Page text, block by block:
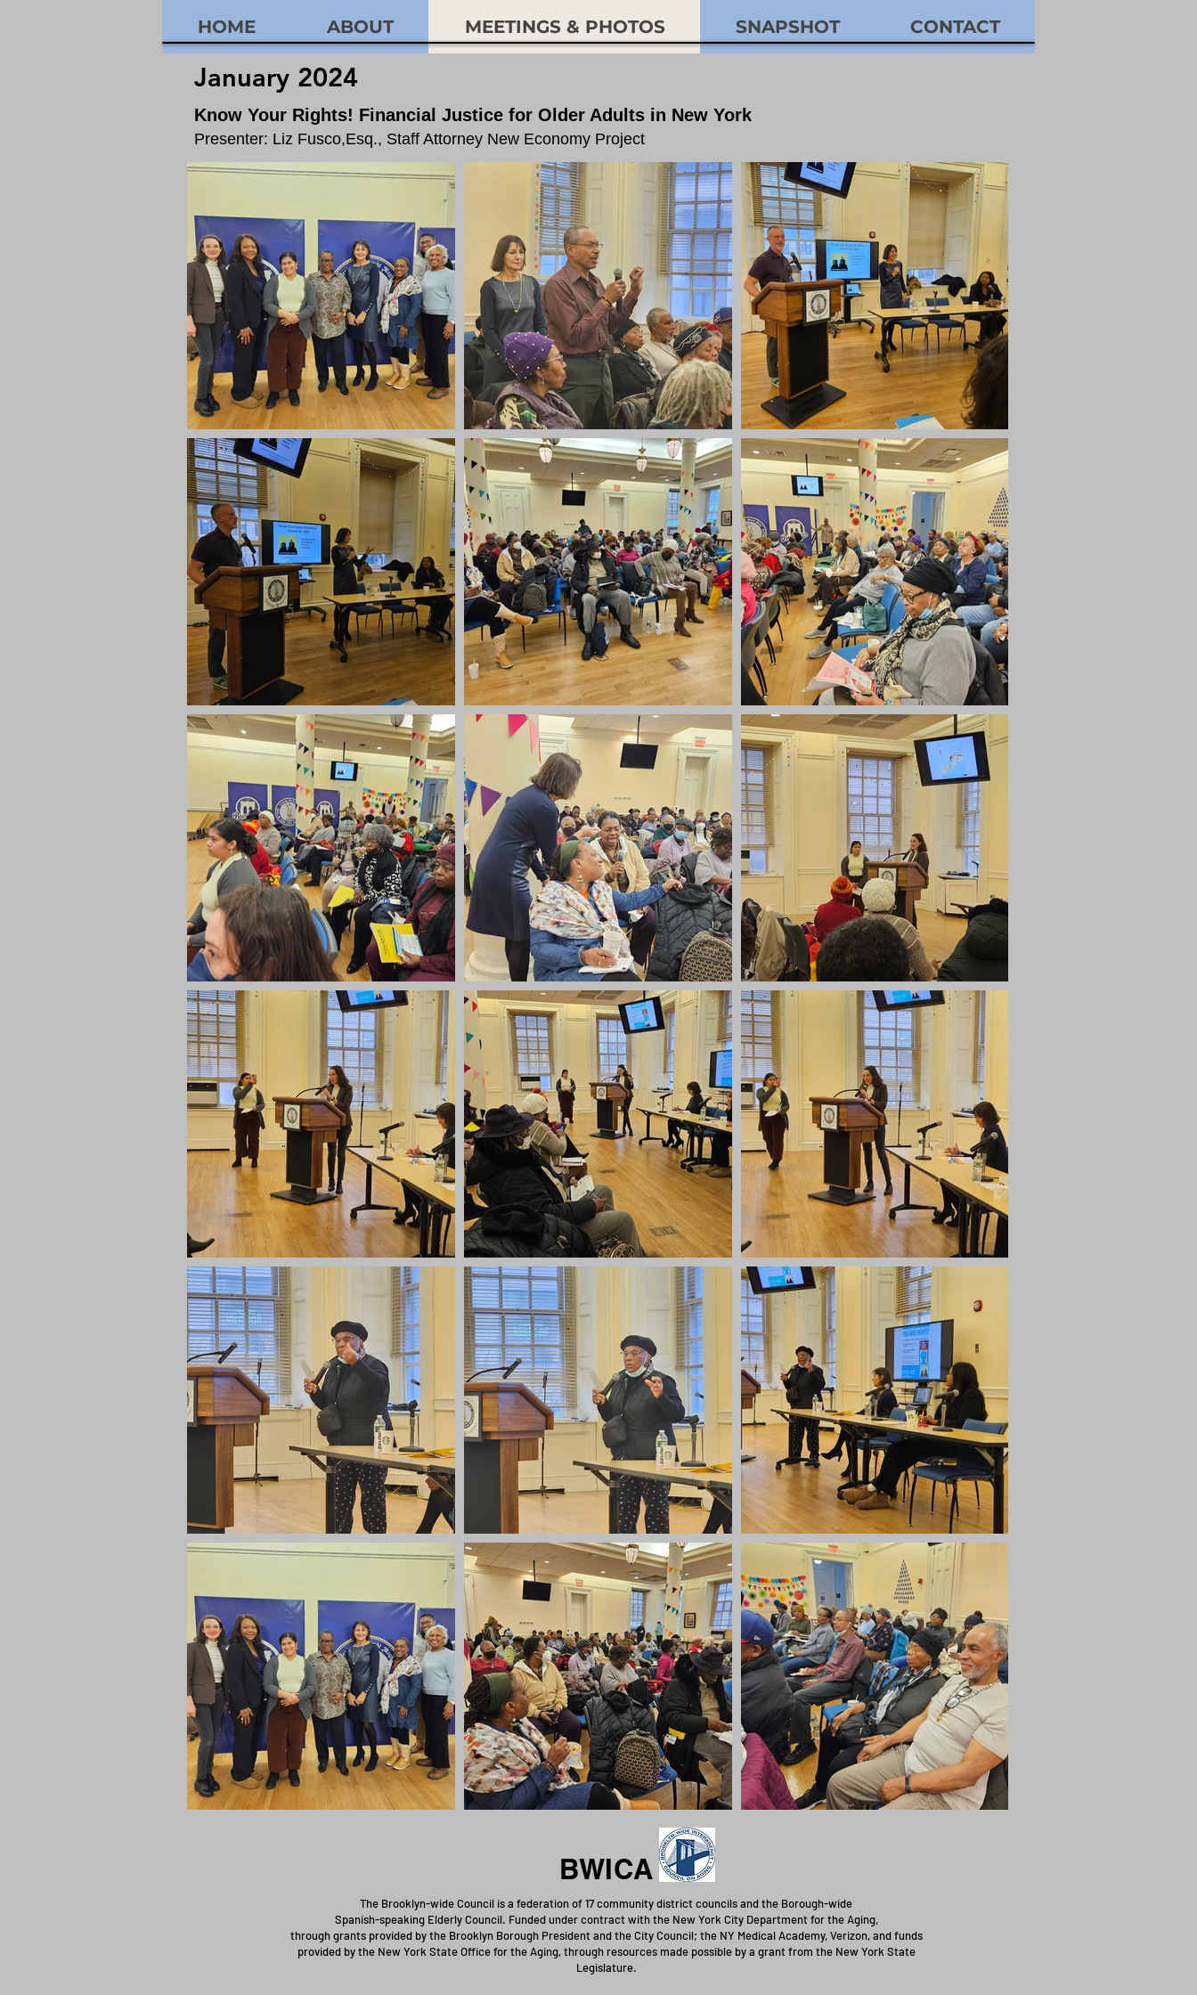
HOME ABOUT MEETINGS & PHOTOS SNAPSHOT CONTACT
January 2024
Know Your Rights! Financial Justice for Older Adults in New York
Presenter: Liz Fusco,Esq., Staff Attorney New Economy Project
BWICA
The Brooklyn-wide Council is a federation of 17 community district councils and the Borough-wide
Spanish-speaking Elderly Council. Funded under contract with the New York City Department for the Aging,
through grants provided by the Brooklyn Borough President and the City Council; the NY Medical Academy, Verizon, and funds
provided by the New York State Office for the Aging, through resources made possible by a grant from the New York State
Legislature.